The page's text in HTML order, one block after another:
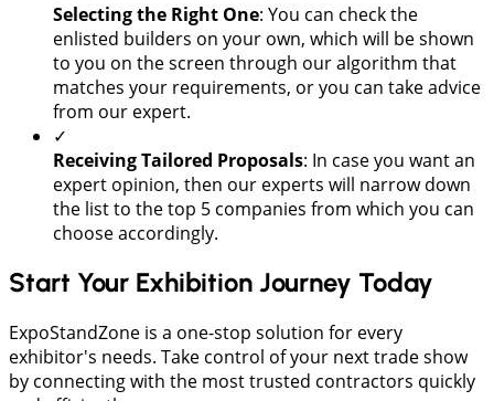
Selecting the Right One: You can check the
enlisted builders on your own, which will be shown
to you on the screen through our algorithm that
matches your requirements, or you can take advice
from our expert.
✓
Receiving Tailored Proposals: In case you want an
expert opinion, then our experts will narrow down
the list to the top 5 companies from which you can
choose accordingly.
Start Your Exhibition Journey Today
ExpoStandZone is a one-stop solution for every
exhibitor's needs. Take control of your next trade show
by connecting with the most trusted contractors quickly